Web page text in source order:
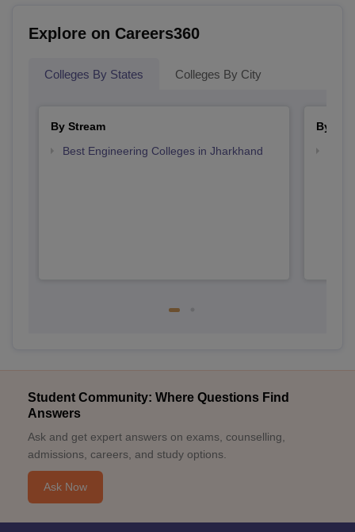
Explore on Careers360
Colleges By States Colleges By City
By Stream
Best Engineering Colleges in Jharkhand
By
Student Community: Where Questions Find
Answers
Ask and get expert answers on exams, counselling,
admissions, careers, and study options.
Ask Now